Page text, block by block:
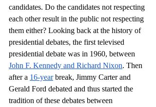
candidates. Do the candidates not respecting
each other result in the public not respecting
them either? Looking back at the history of
presidential debates, the first televised
presidential debate was in 1960, between
John F. Kennedy and Richard Nixon. Then
after a 16-year break, Jimmy Carter and
Gerald Ford debated and thus started the
tradition of these debates between